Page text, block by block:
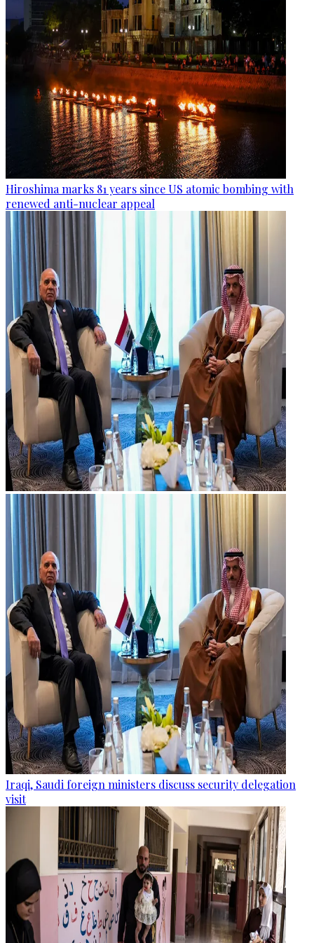
Hiroshima marks 81 years since US atomic bombing with
renewed anti-nuclear appeal
Iraqi, Saudi foreign ministers discuss security delegation
visit